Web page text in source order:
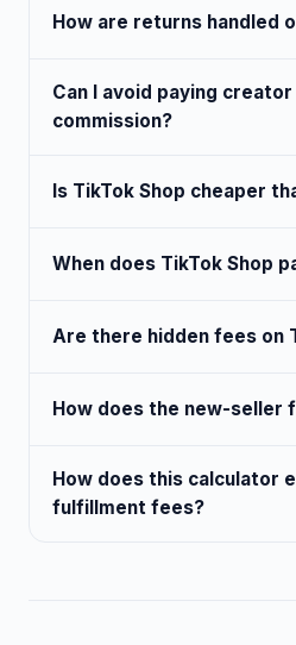
How are returns handled
Can I avoid paying
commission?
Is TikTok Shop cheaper
When does TikTok Shop
Are there hidden fees on
How does the new-seller
How does this calculator
fulfillment fees?